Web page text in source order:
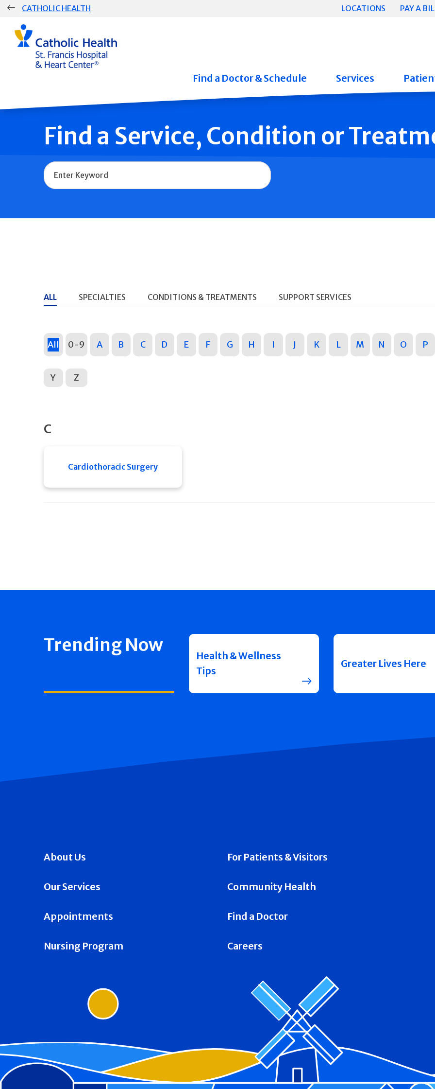
Skip
CATHOLIC HEALTH LOCATIONS PAY A
Group
Main
Navigation
Find a Doctor & Schedule Services
Find a Service, Condition or
Name
ALL SPECIALTIES CONDITIONS & TREATMENTS SUPPORT SERVICES
All 0-9 A B C D E F G H I J K L M N O P
Y Z
C
Cardiothoracic Surgery
Trending Now
Health & Wellness
Tips
Greater Lives Here
About Us For Patients & Visitors
Our Services Community Health
Appointments Find a Doctor
Nursing Program Careers